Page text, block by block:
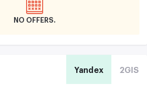
NO OFFERS
Yandex 2GIS